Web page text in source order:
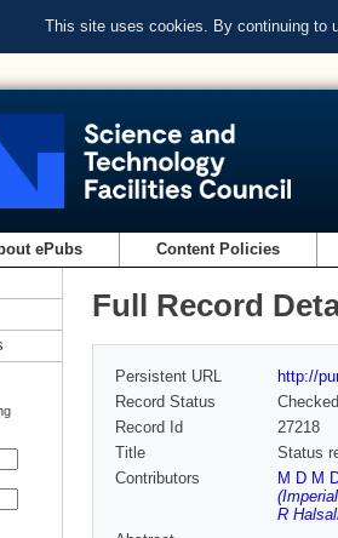
This site uses cookies. By continuing to
ePubs Content Policies
Full Record
Persistent URL
http://
Record Status
Checked
Record Id
27218
Title
Status
Contributors
M D M
R